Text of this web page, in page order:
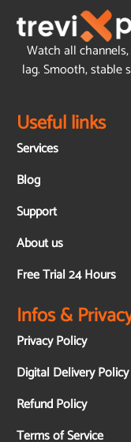
Watch all
lag. Smooth, stable
Useful links
Services
Blog
Support
About us
Free Trial 24 Hours
Infos &
Privacy Policy
Digital Delivery Policy
Refund Policy
Terms of Service